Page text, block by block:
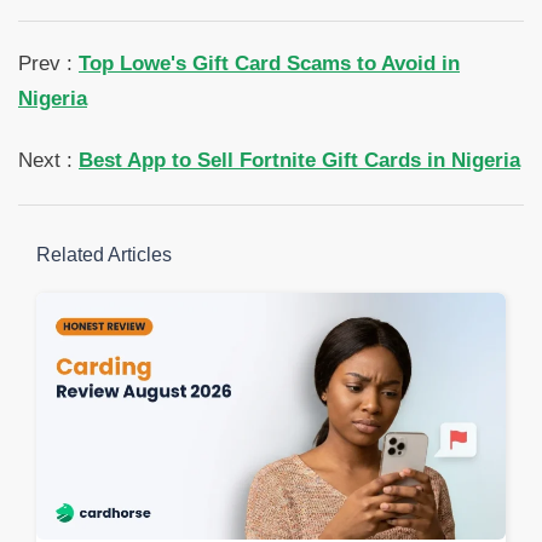
Prev : Top Lowe's Gift Card Scams to Avoid in
Nigeria
Next : Best App to Sell Fortnite Gift Cards in Nigeria
Related Articles